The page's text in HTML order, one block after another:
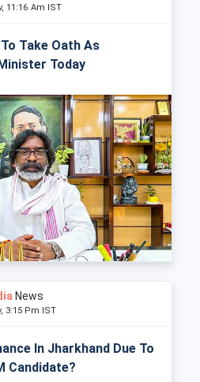
11:16 Am IST
Take Oath As
Today
News
3:15 Pm IST
In Jharkhand Due To
Candidate?